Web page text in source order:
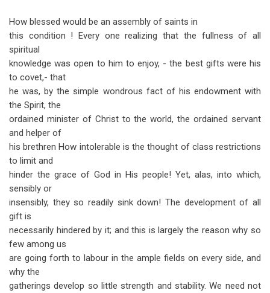
How blessed would be an assembly of saints in
this condition ! Every one realizing that the fullness of all
spiritual
knowledge was open to him to enjoy, - the best gifts were his
to covet,- that
he was, by the simple wondrous fact of his endowment with
the Spirit, the
ordained minister of Christ to the world, the ordained servant
and helper of
his brethren How intolerable is the thought of class restrictions
to limit and
hinder the grace of God in His people! Yet, alas, into which,
sensibly or
insensibly, they so readily sink down! The development of all
gift is
necessarily hindered by it; and this is largely the reason why so
few among us
are going forth to labour in the ample fields on every side, and
why the
gatherings develop so little strength and stability. We need not